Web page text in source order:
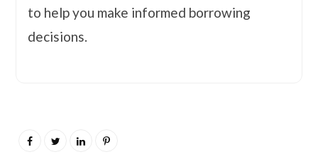
to help you make informed borrowing
decisions.